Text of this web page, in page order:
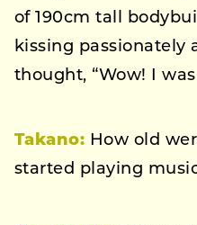
of 190cm tall
kissing passionately
thought, “Wow! I
Takano: How old
started playing